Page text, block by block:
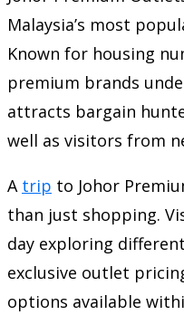
Malaysia’s most
Known for housing
premium brands
attracts bargain
well as visitors from
A trip to Johor
than just shopping.
day exploring
exclusive outlet
options available